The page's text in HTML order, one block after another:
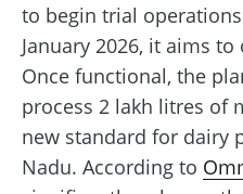
to begin trial
January 2026, it aims
Once functional, the
process 2 lakh litres of
new standard for dairy
Nadu. According to